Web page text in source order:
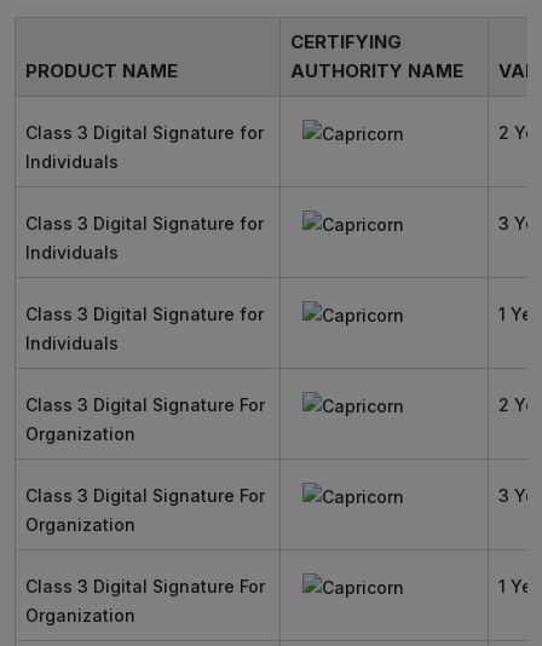
PRODUCT NAME
CERTIFYING
AUTHORITY NAME
Class 3 Digital Signature for
Individuals
2
Class 3 Digital Signature for
Individuals
3
Class 3 Digital Signature for
Individuals
1
Class 3 Digital Signature For
Organization
2
Class 3 Digital Signature For
Organization
3
Class 3 Digital Signature For
Organization
1